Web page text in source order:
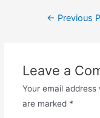
Post← Previous
Leave a
Your email
are marked *